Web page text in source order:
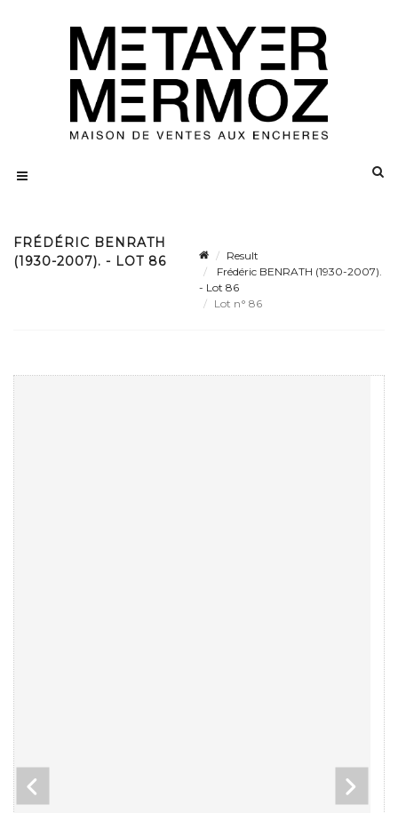
FRÉDÉRIC BENRATH
(1930-2007). - LOT 86
Result
Frédéric BENRATH (1930-2007).
- Lot 86
Lot n° 86